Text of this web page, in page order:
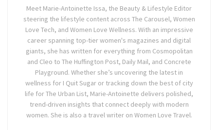
Meet Marie-Antoinette Issa, the Beauty & Lifestyle Editor
steering the lifestyle content across The Carousel, Women
Love Tech, and Women Love Wellness. With an impressive
career spanning top-tier women's magazines and digital
giants, she has written for everything from Cosmopolitan
and Cleo to The Huffington Post, Daily Mail, and Concrete
Playground. Whether she’s uncovering the latest in
wellness for I Quit Sugar or tracking down the best of city
life for The Urban List, Marie-Antoinette delivers polished,
trend-driven insights that connect deeply with modern
women. She is also a travel writer on Women Love Travel.